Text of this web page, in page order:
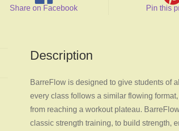
Share on Facebook Pin this
Description
BarreFlow is designed to give students of
every class follows a similar flowing
from reaching a workout plateau.
classic strength training, to build strength,